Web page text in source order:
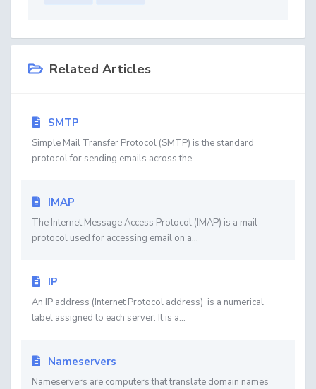
Related Articles
SMTP
Simple Mail Transfer Protocol (SMTP) is the standard
protocol for sending emails across the...
IMAP
The Internet Message Access Protocol (IMAP) is a mail
protocol used for accessing email on a...
IP
An IP address (Internet Protocol address) is a numerical
label assigned to each server. It is a...
Nameservers
Nameservers are computers that translate domain names